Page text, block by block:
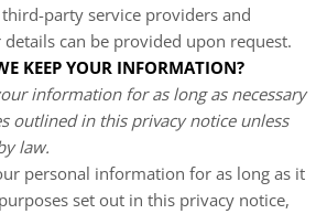
party service providers and
can be provided upon request.
KEEP YOUR INFORMATION?
information for as long as necessary
outlined in this privacy notice unless
law.
personal information for as long as it
set out in this privacy notice,